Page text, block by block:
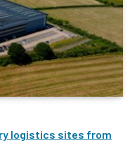
logistics sites from